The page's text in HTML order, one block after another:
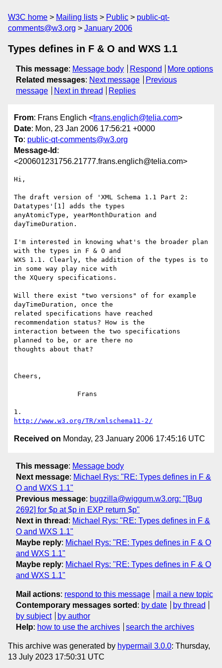
W3C home Mailing lists Public
public-qt-
comments@w3.org
January 2006
Types defines in F & O and WXS 1.1
This message: Message body Respond
More options
Related messages: Next message
Previous
message
Next in thread Replies
From: Frans Englich <frans.englich@telia.com>
Date: Mon, 23 Jan 2006 17:56:21 +0000
To: public-qt-comments@w3.org
Message-Id :
<200601231756.21777.frans.englich@telia.com>
Hi,
The draft version of 'XML Schema 1.1 Part 2:
Datatypes'[1] adds the types
anyAtomicType, yearMonthDuration and
dayTimeDuration.
I'm interested in knowing what's the broader plan
with the types in F & O and
WXS 1.1. Clearly, the addition of the types is to
in some way play nice with
the XQuery specifications.
Will there exist "two versions" of for example
dayTimeDuration, once the
related specifications have reached
recommendation status? How is the
interaction between the two specifications
planned to be, or are there no
thoughts about that?
Cheers,
http://www.w3.org/TR/xmlschema11-2/
Received on Monday, 23 January 2006 17:45:16 UTC
This message: Message body
Next message: Michael Rys: "RE: Types defines in F &
O and WXS 1.1"
Previous message: bugzilla@wiggum.w3.org: "[Bug
2692] for $p at $p in EXP return $p"
Next in thread : Michael Rys: "RE: Types defines in F &
O and WXS 1.1"
Maybe reply: Michael Rys: "RE: Types defines in F & O
and WXS 1.1"
Maybe reply: Michael Rys: "RE: Types defines in F & O
and WXS 1.1"
Mail actions: respond to this message
mail a new topic
Contemporary messages sorted : by date
by thread
by subject
by author
Help: how to use the archives search the archives
This archive was generated by hypermail 3.0.0: Thursday,
13 July 2023 17:50:31 UTC